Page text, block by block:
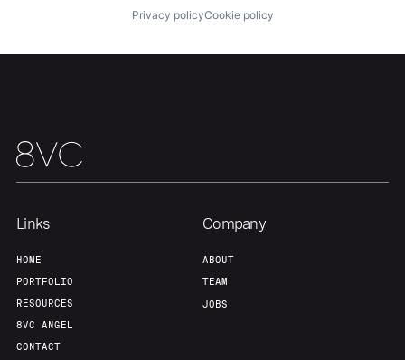
About Build
Team Contact
Privacy policyCookie policy
Links
HOME
PORTFOLIO
RESOURCES
8VC ANGEL
CONTACT
Company
ABOUT
TEAM
JOBS